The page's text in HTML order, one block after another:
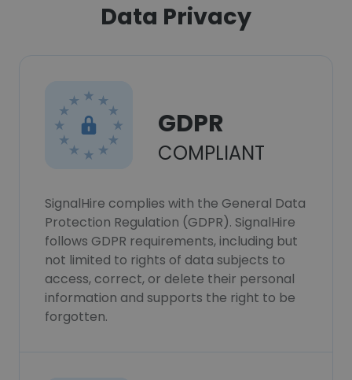
Data Privacy
GDPR
COMPLIANT
SignalHire complies with the General Data
Protection Regulation (GDPR). SignalHire
follows GDPR requirements, including but
not limited to rights of data subjects to
access, correct, or delete their personal
information and supports the right to be
forgotten.